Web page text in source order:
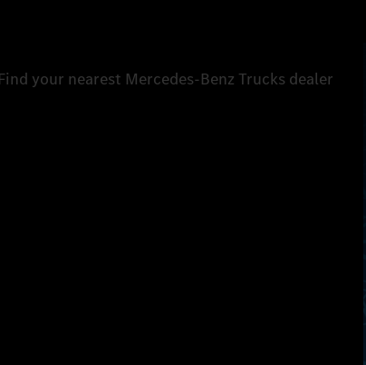
your nearest Mercedes‑Benz Trucks dealer